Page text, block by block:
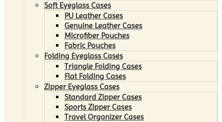
Soft Eyeglass Cases
PU Leather Cases
Genuine Leather Cases
Microfiber Pouches
Fabric Pouches
Folding Eyeglass Cases
Triangle Folding Cases
Flat Folding Cases
Zipper Eyeglass Cases
Standard Zipper Cases
Sports Zipper Cases
Travel Organizer Cases